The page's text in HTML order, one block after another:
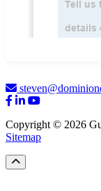
Copyright © 2026
Sitemap